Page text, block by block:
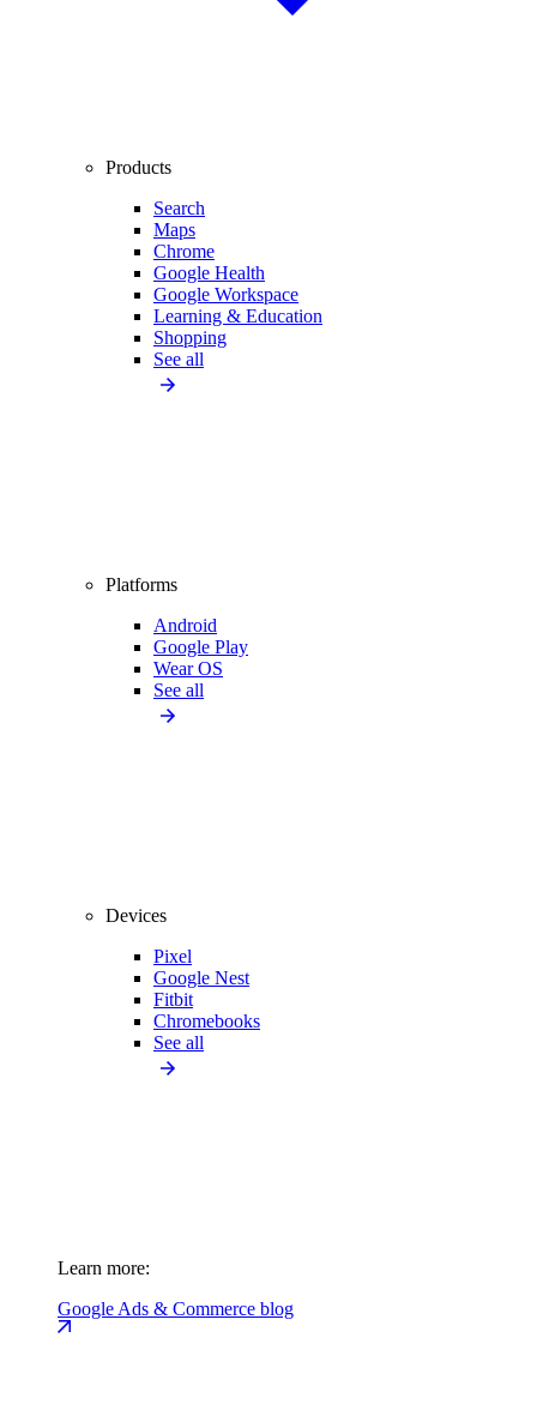
Products
Search
Maps
Chrome
Google Health
Google Workspace
Learning & Education
Shopping
See all
Platforms
Android
Google Play
Wear OS
See all
Devices
Pixel
Google Nest
Fitbit
Chromebooks
See all
Learn more:
Google Ads & Commerce blog